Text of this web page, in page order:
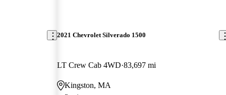
2021 Chevrolet Silverado 1500
LT Crew Cab 4WD 83,697 mi
Kingston, MA